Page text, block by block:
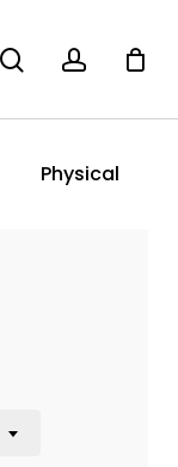
Physical